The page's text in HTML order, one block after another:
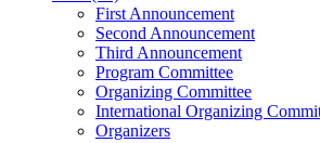
First Announcement
Second Announcement
Third Announcement
Program Committee
Organizing Committee
International Organizing
Organizers